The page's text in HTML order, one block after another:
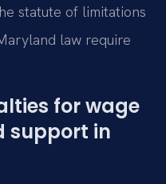
statute of limitations
law require
for wage
support in